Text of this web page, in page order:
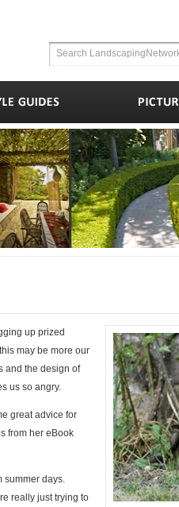
up prized
may be more our
and the design of
us so angry.
great advice for
from her eBook
summer days.
really just trying to